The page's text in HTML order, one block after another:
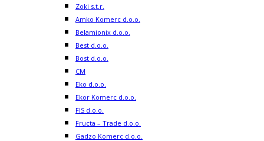
Zoki s.t.r.
Amko Komerc d.o.o.
Belamionix d.o.o.
Best d.o.o.
Bost d.o.o.
CM
Eko d.o.o.
Ekor Komerc d.o.o.
FIS d.o.o.
Fructa – Trade d.o.o.
Gadzo Komerc d.o.o.